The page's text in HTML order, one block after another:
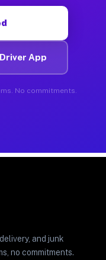
App
No commitments.
and junk
no commitments.